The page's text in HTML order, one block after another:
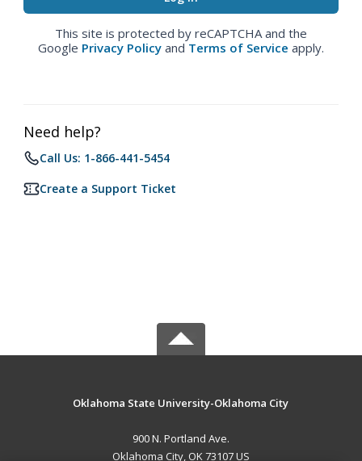
This site is protected by reCAPTCHA and the
Google Privacy Policy and Terms of Service apply.
Need help?
Call Us: 1-866-441-5454
Create a Support Ticket
Oklahoma State University-Oklahoma City
900 N. Portland Ave.
Oklahoma City, OK 73107 US